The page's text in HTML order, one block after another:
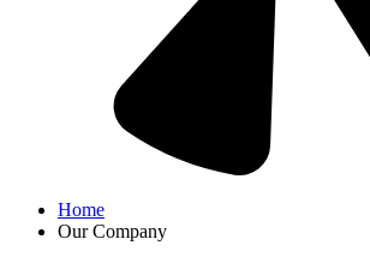
Home
Our Company